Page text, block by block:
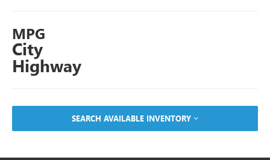
MPG
City
Highway
SEARCH AVAILABLE INVENTORY